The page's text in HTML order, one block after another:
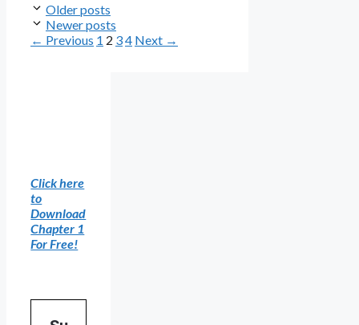
Older posts
Newer posts
← Previous Page
1 Page
2 Page
3Page
4 Next →
Click here
to
Download
Chapter 1
For Free!